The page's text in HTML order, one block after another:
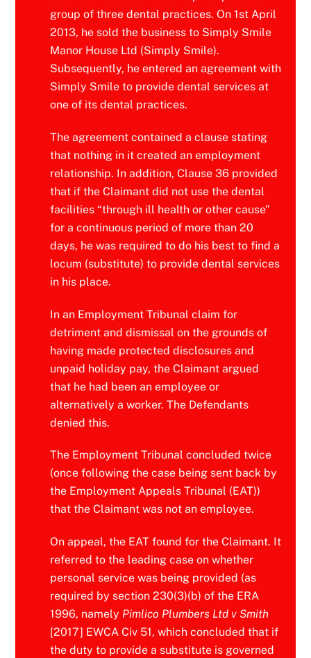
group of three dental practices. On 1st April
2013, he sold the business to Simply Smile
Manor House Ltd (Simply Smile).
Subsequently, he entered an agreement with
Simply Smile to provide dental services at
one of its dental practices.
The agreement contained a clause stating
that nothing in it created an employment
relationship. In addition, Clause 36 provided
that if the Claimant did not use the dental
facilities “through ill health or other cause”
for a continuous period of more than 20
days, he was required to do his best to find a
locum (substitute) to provide dental services
in his place.
In an Employment Tribunal claim for
detriment and dismissal on the grounds of
having made protected disclosures and
unpaid holiday pay, the Claimant argued
that he had been an employee or
alternatively a worker. The Defendants
denied this.
The Employment Tribunal concluded twice
(once following the case being sent back by
the Employment Appeals Tribunal (EAT))
that the Claimant was not an employee.
On appeal, the EAT found for the Claimant. It
referred to the leading case on whether
personal service was being provided (as
required by section 230(3)(b) of the ERA
1996, namely Pimlico Plumbers Ltd v Smith
[2017] EWCA Civ 51, which concluded that if
the duty to provide a substitute is governed